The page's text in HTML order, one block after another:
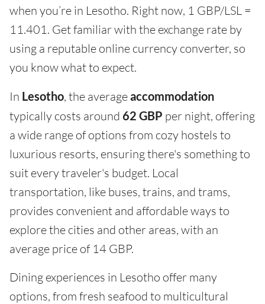
when you’re in Lesotho. Right now, 1 GBP/LSL =
11.401. Get familiar with the exchange rate by
using a reputable online currency converter, so
you know what to expect.
In Lesotho, the averageaccommodation
typically costs around 62 GBP per night, offering
a wide range of options from cozy hostels to
luxurious resorts, ensuring there's something to
suit every traveler's budget. Local
transportation, like buses, trains, and trams,
provides convenient and affordable ways to
explore the cities and other areas, with an
average price of 14 GBP.
Dining experiences in Lesotho offer many
options, from fresh seafood to multicultural